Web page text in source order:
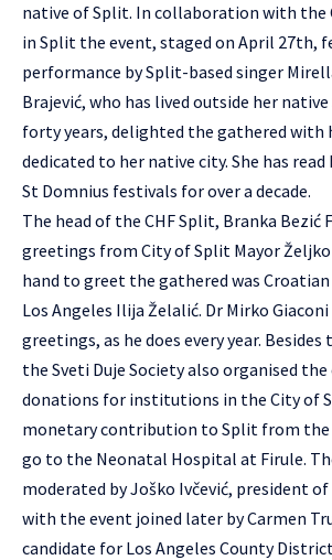
native of Split. In collaboration with the
in Split the event, staged on April 27th,
performance by Split-based singer
Brajević, who has lived outside her
forty years, delighted the gathered with
dedicated to her native city. She has
St Domnius festivals for over a decade.
The head of the CHF Split, Branka Bezić
greetings from City of Split Mayor Željko
hand to greet the gathered was Croatian
Los Angeles Ilija Želalić. Dr Mirko
greetings, as he does every year.
the Sveti Duje Society also organised
donations for institutions in the City of
monetary contribution to Split from the
go to the Neonatal Hospital at Firule.
moderated by Joško Ivčević, president
with the event joined later by Carmen
candidate for Los Angeles County